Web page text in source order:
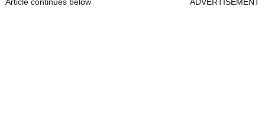
Article continues below ADVERTISEMENT